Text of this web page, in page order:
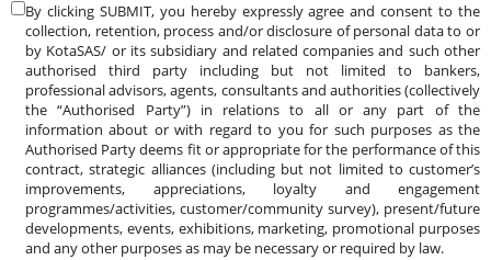
By clicking SUBMIT, you hereby expressly agree and consent to the
collection, retention, process and/or disclosure of personal data to or
by KotaSAS/ or its subsidiary and related companies and such other
authorised third party including but not limited to bankers,
professional advisors, agents, consultants and authorities (collectively
the “Authorised Party”) in relations to all or any part of the
information about or with regard to you for such purposes as the
Authorised Party deems fit or appropriate for the performance of this
contract, strategic alliances (including but not limited to customer’s
improvements, appreciations, loyalty and engagement
programmes/activities, customer/community survey), present/future
developments, events, exhibitions, marketing, promotional purposes
and any other purposes as may be necessary or required by law.